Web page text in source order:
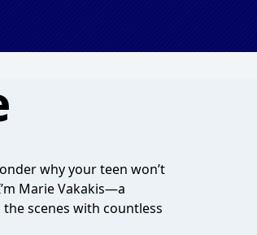
why your teen won’t
Marie Vakakis—a
scenes with countless